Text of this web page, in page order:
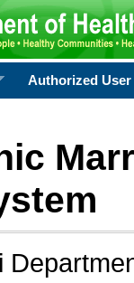
Authorized User